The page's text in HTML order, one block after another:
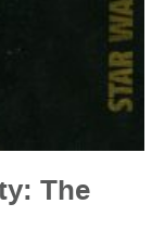
The